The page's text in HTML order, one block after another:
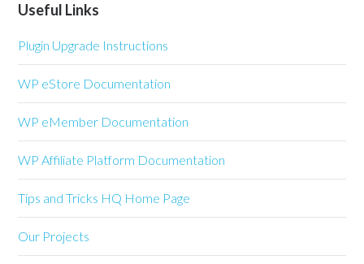
Useful Links
Plugin Upgrade Instructions
WP eStore Documentation
WP eMember Documentation
WP Affiliate Platform Documentation
Tips and Tricks HQ Home Page
Our Projects